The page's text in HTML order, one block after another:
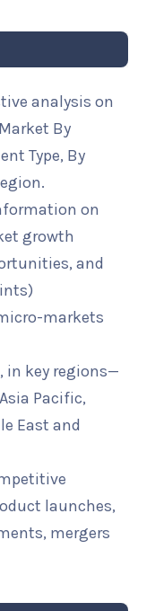
analysis on
By
Type, By
on
growth
and
markets
in key regions—
Pacific,
East and
launches,
mergers